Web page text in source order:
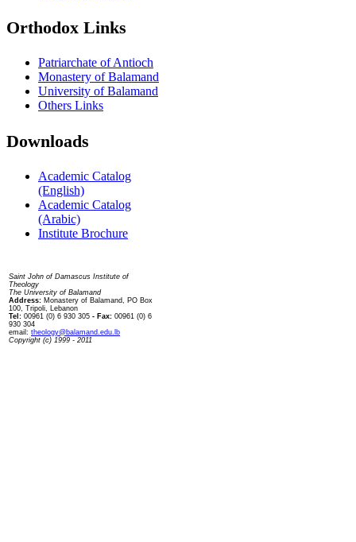
Orthodox Links
Patriarchate of Antioch
Monastery of Balamand
University of Balamand
Others Links
Downloads
Academic Catalog
(English)
Academic Catalog
(Arabic)
Institute Brochure
Saint John of Damascus Institute of
Theology
The University of Balamand
Address: Monastery of Balamand, PO Box
100, Tripoli, Lebanon
Tel: 00961 (0) 6 930 305 - Fax: 00961 (0) 6
930 304
email: theology@balamand.edu.lb
Copyright (c) 1999 - 2011